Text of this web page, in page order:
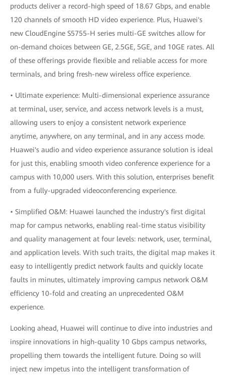
products deliver a record-high speed of 18.67 Gbps, and enable
120 channels of smooth HD video experience. Plus, Huawei's
new CloudEngine S5755-H series multi-GE switches allow for
on-demand choices between GE, 2.5GE, 5GE, and 10GE rates. All
of these offerings provide flexible and reliable access for more
terminals, and bring fresh-new wireless office experience.
• Ultimate experience: Multi-dimensional experience assurance
at terminal, user, service, and access network levels is a must,
allowing users to enjoy a consistent network experience
anytime, anywhere, on any terminal, and in any access mode.
Huawei's audio and video experience assurance solution is ideal
for just this, enabling smooth video conference experience for a
campus with 10,000 users. With this solution, enterprises benefit
from a fully-upgraded videoconferencing experience.
• Simplified O&M: Huawei launched the industry's first digital
map for campus networks, enabling real-time status visibility
and quality management at four levels: network, user, terminal,
and application levels. With such traits, the digital map makes it
easy to intelligently predict network faults and quickly locate
faults in minutes, ultimately improving campus network O&M
efficiency 10-fold and creating an unprecedented O&M
experience.
Looking ahead, Huawei will continue to dive into industries and
inspire innovations in high-quality 10 Gbps campus networks,
propelling them towards the intelligent future. Doing so will
inject new impetus into the intelligent transformation of